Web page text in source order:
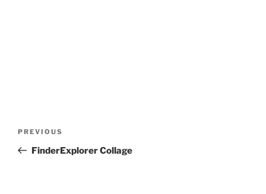
Previous
Post
PREVIOUS
FinderExplorer Collage